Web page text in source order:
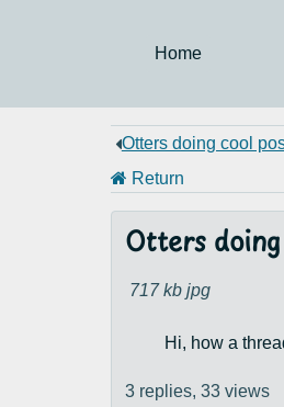
Home
Otters doing cool
Return
Otters
717 kb jpg
Hi, how a
3 replies, 33 views